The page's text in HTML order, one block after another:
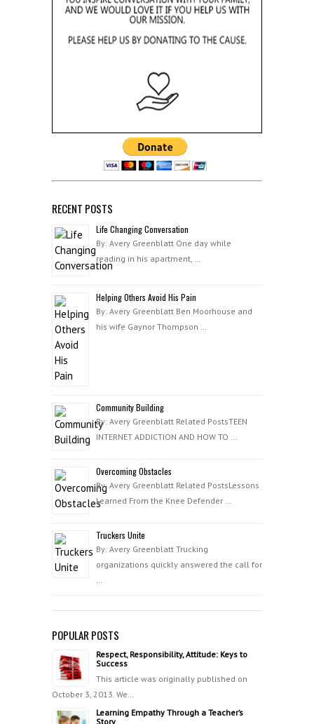
RECENT POSTS
Life Changing Conversation
By: Avery Greenblatt One day while
reading in his apartment, …
Helping Others Avoid His Pain
By: Avery Greenblatt Ben Moorhouse and
his wife Gaynor Thompson …
Community Building
By: Avery Greenblatt Related PostsTEEN
INTERNET ADDICTION AND HOW TO …
Overcoming Obstacles
By: Avery Greenblatt Related PostsLessons
Learned From the Knee Defender …
Truckers Unite
By: Avery Greenblatt Trucking
organizations quickly answered the call for
…
POPULAR POSTS
Respect, Responsibility, Attitude: Keys to
Success
This article was originally published on
October 3, 2013. We…
Learning Empathy Through a Teacher’s
Story